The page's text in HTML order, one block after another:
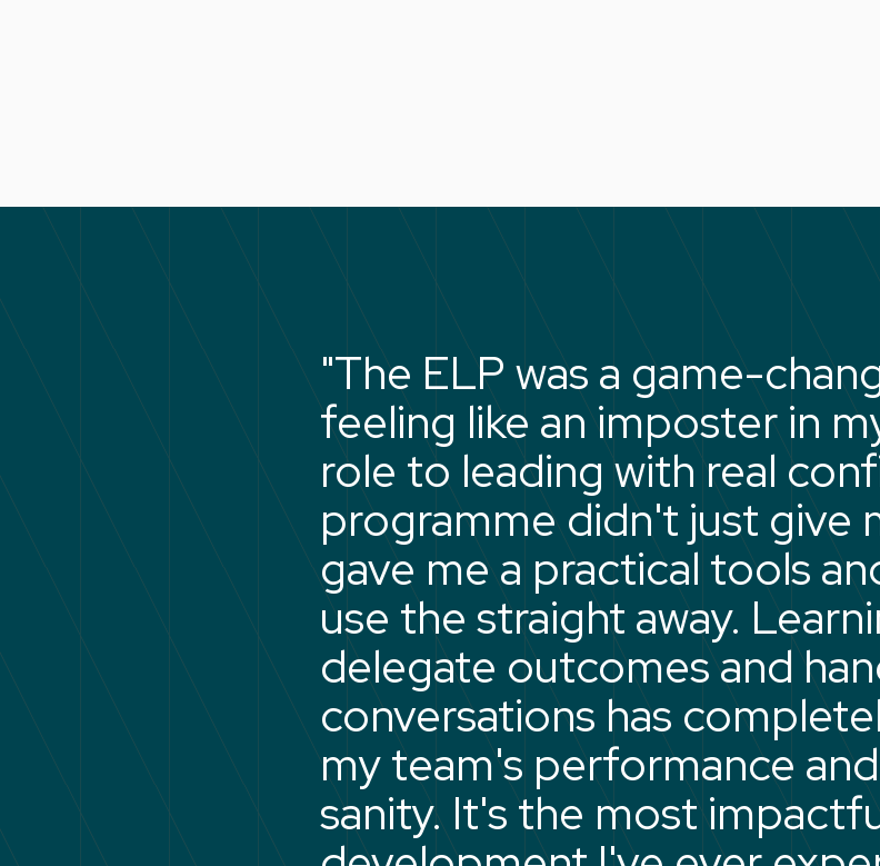
"The ELP was a game-
feeling like an imposter in
role to leading with real
programme didn't just give
gave me a practical tools
use the straight away.
delegate outcomes and
conversations has
my team's performance
sanity. It's the most